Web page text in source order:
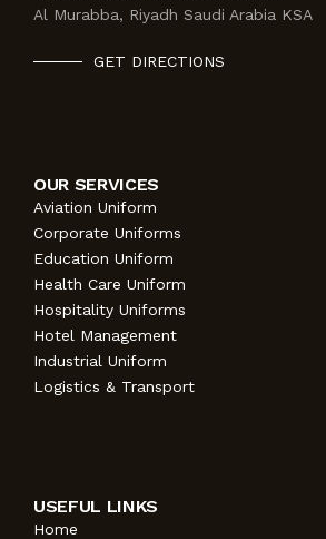
Al Murabba, Riyadh Saudi Arabia KSA
GET DIRECTIONS
OUR SERVICES
Aviation Uniform
Corporate Uniforms
Education Uniform
Health Care Uniform
Hospitality Uniforms
Hotel Management
Industrial Uniform
Logistics & Transport
USEFUL LINKS
Home